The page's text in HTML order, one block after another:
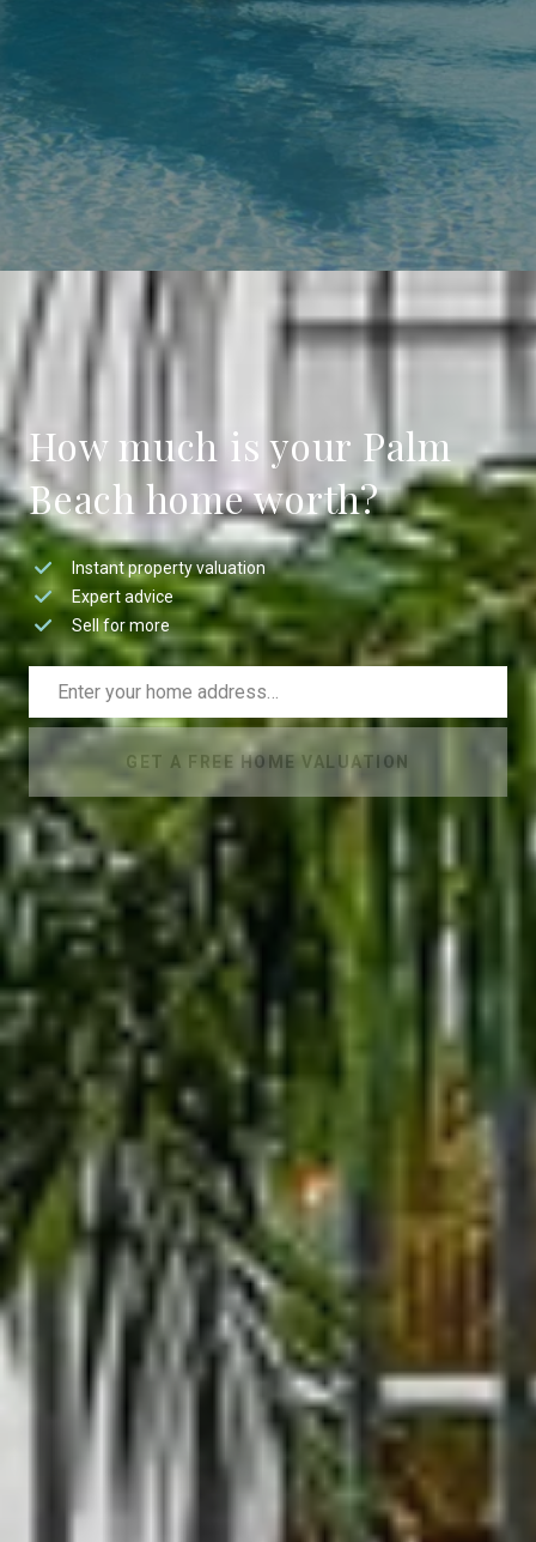
How much is your Palm
Beach home worth?
Instant property valuation
Expert advice
Sell for more
GET A FREE HOME VALUATION